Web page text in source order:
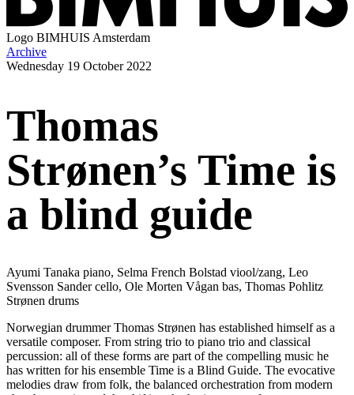
Logo BIMHUIS Amsterdam
Archive
Wednesday 19 October 2022
Thomas
Strønen’s Time is
a blind guide
Ayumi Tanaka piano, Selma French Bolstad viool/zang, Leo
Svensson Sander cello, Ole Morten Vågan bas, Thomas Pohlitz
Strønen drums
Norwegian drummer Thomas Strønen has established himself as a
versatile composer. From string trio to piano trio and classical
percussion: all of these forms are part of the compelling music he
has written for his ensemble Time is a Blind Guide. The evocative
melodies draw from folk, the balanced orchestration from modern